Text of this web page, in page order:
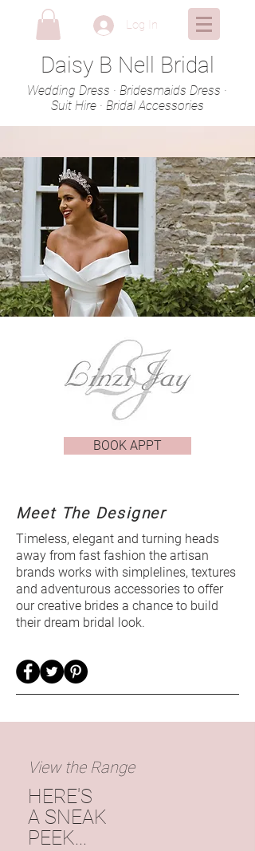
Log In
Daisy B Nell Bridal
Wedding Dress · Bridesmaids Dress ·
Suit Hire · Bridal Accessories
BOOK APPT
Meet The Designer
Timeless, elegant and turning heads
away from fast fashion the artisan
brands works with simplelines, textures
and adventurous accessories to offer
our creative brides a chance to build
their dream bridal look.
View the Range
HERE'S
A SNEAK
PEEK...